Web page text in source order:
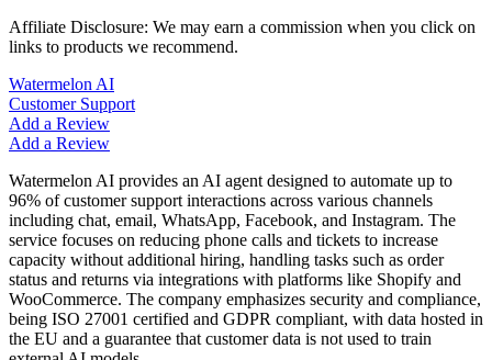
Affiliate Disclosure: We may earn a commission when you click on
links to products we recommend.
Watermelon AI
Customer Support
Add a Review
Add a Review
Watermelon AI provides an AI agent designed to automate up to
96% of customer support interactions across various channels
including chat, email, WhatsApp, Facebook, and Instagram. The
service focuses on reducing phone calls and tickets to increase
capacity without additional hiring, handling tasks such as order
status and returns via integrations with platforms like Shopify and
WooCommerce. The company emphasizes security and compliance,
being ISO 27001 certified and GDPR compliant, with data hosted in
the EU and a guarantee that customer data is not used to train